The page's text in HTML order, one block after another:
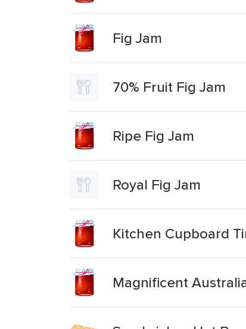
Fig Jam
70% Fruit Fig Jam
Ripe Fig Jam
Royal Fig Jam
Kitchen Cupboard
Magnificent